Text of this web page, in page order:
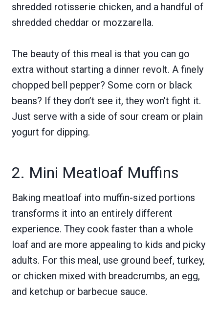
shredded rotisserie chicken, and a handful of
shredded cheddar or mozzarella.
The beauty of this meal is that you can go
extra without starting a dinner revolt. A finely
chopped bell pepper? Some corn or black
beans? If they don’t see it, they won’t fight it.
Just serve with a side of sour cream or plain
yogurt for dipping.
2. Mini Meatloaf Muffins
Baking meatloaf into muffin-sized portions
transforms it into an entirely different
experience. They cook faster than a whole
loaf and are more appealing to kids and picky
adults. For this meal, use ground beef, turkey,
or chicken mixed with breadcrumbs, an egg,
and ketchup or barbecue sauce.